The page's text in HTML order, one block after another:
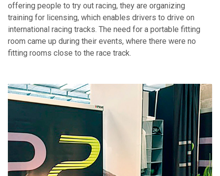
offering people to try out racing, they are organizing
training for licensing, which enables drivers to drive on
international racing tracks. The need for a portable fitting
room came up during their events, where there were no
fitting rooms close to the race track.